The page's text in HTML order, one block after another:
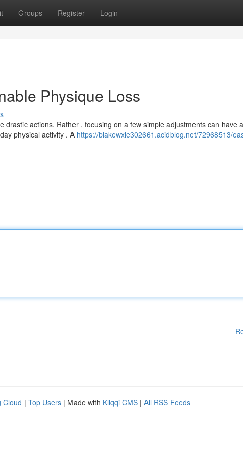
Groups Register Login
Physique Loss
drastic actions. Rather , focusing on a few simple adjustments can have a
physical activity . A https://blakewxie302661.acidblog.net/72968513/
Cloud | Top Users | Made with Kliqqi CMS | All RSS Feeds